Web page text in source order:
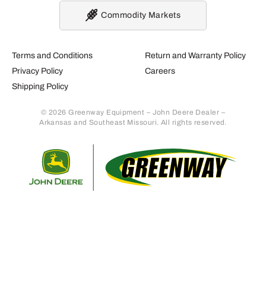
Terms and Conditions
Privacy Policy
Shipping Policy
Return and Warranty Policy
Careers
© 2026 Greenway Equipment – John Deere Dealer –
Arkansas and Southeast Missouri. All rights reserved.
Commodity Markets